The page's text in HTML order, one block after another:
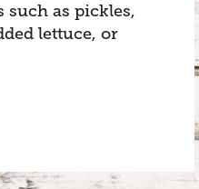
as pickles,
lettuce, or